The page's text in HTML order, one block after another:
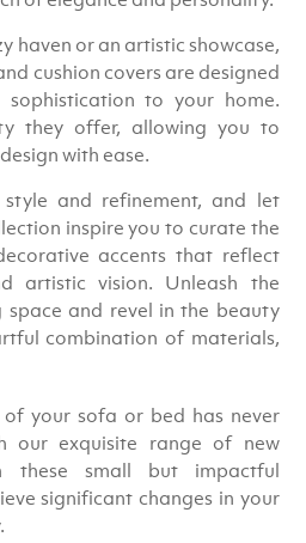
haven or an artistic showcase,
cushion covers are designed
to your home.
they offer, allowing you to
with ease.
and refinement, and let
inspire you to curate the
accents that reflect
artistic vision. Unleash the
and revel in the beauty
combination of materials,
your sofa or bed has never
our exquisite range of new
these small but impactful
significant changes in your